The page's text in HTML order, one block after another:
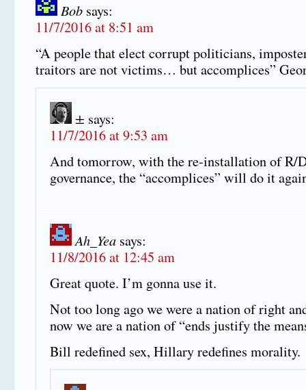
Bob says:
11/7/2016 at 8:51 am
“A people that elect corrupt politicians,
traitors are not victims… but accomplices”
± says:
11/7/2016 at 9:53 am
And tomorrow, with the re-installation of R/
governance, the “accomplices” will do it
Ah_Yea says:
11/8/2016 at 12:45 am
Great quote. I’m gonna use it.
Not too long ago we were a nation of right
now we are a nation of “ends justify the
Bill redefined sex, Hillary redefines morality.